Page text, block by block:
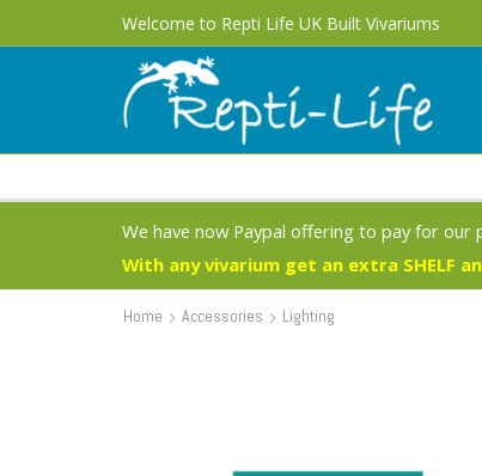
Welcome to Repti Life UK Built Vivariums
Free UK Delivery 1 - 3 Business Days on most
We have now Paypal offering to pay for our
With any vivarium get an extra SHELF
Home Accessories Lighting